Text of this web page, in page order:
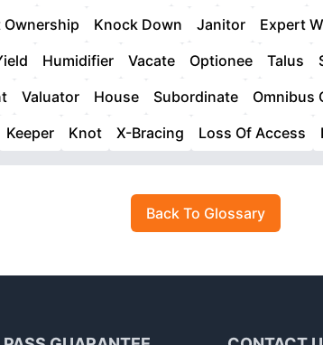
Knock Down Janitor Expert
Humidifier Vacate Optionee Talus
Valuator House Subordinate Omnibus
Keeper Knot X-Bracing Loss Of Access
Back To Glossary